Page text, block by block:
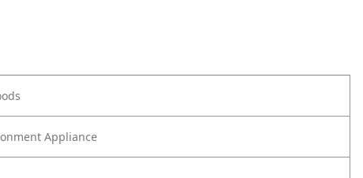
Appliance